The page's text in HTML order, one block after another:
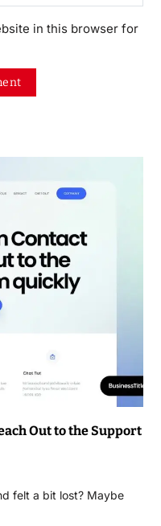
in this browser for
Out to the Support
felt a bit lost? Maybe